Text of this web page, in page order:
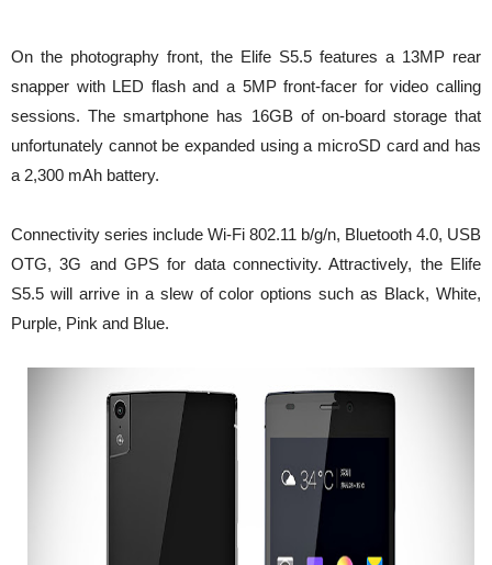
On the photography front, the Elife S5.5 features a 13MP rear
snapper with LED flash and a 5MP front-facer for video calling
sessions. The smartphone has 16GB of on-board storage that
unfortunately cannot be expanded using a microSD card and has
a 2,300 mAh battery.
Connectivity series include Wi-Fi 802.11 b/g/n, Bluetooth 4.0, USB
OTG, 3G and GPS for data connectivity. Attractively, the Elife
S5.5 will arrive in a slew of color options such as Black, White,
Purple, Pink and Blue.